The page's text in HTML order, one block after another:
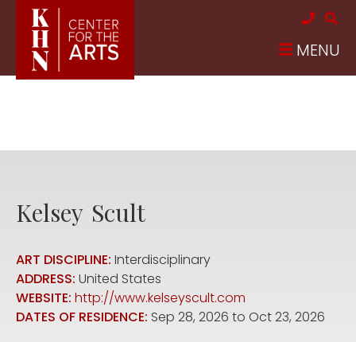
Skip to main content
MENU
Kelsey Scult
ART DISCIPLINE: Interdisciplinary
ADDRESS: United States
WEBSITE: http://www.kelseyscult.com
DATES OF RESIDENCE: Sep 28, 2026 to Oct 23, 2026